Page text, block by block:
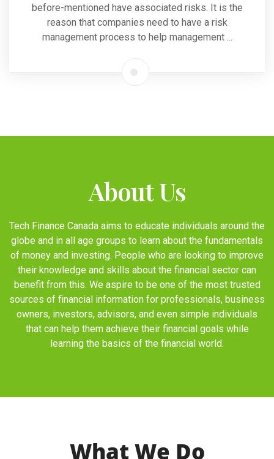
before-mentioned have associated risks. It is the
reason that companies need to have a risk
management process to help management ...
About Us
Tech Finance Canada aims to educate individuals around the
globe and in all age groups to learn about the fundamentals
of money and investing. People who are looking to improve
their knowledge and skills about the financial sector can
benefit from this. We aspire to be one of the most trusted
sources of financial information for professionals, business
owners, investors, advisors, and even simple individuals
that can help them achieve their financial goals while
learning the basics of the financial world.
What We Do